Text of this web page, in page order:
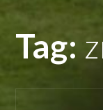
Tag: